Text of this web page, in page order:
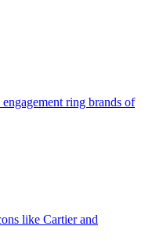
ring brands of
like Cartier and